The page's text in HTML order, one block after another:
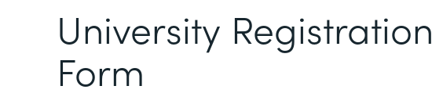
University Registration
Form